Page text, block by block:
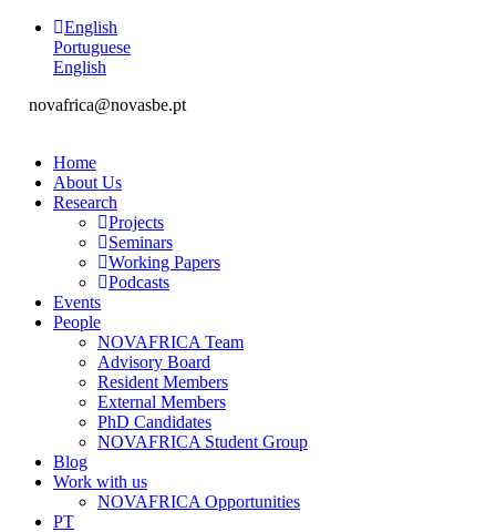
English
Portuguese
English
novafrica@novasbe.pt
Home
About Us
Research
Projects
Seminars
Working Papers
Podcasts
Events
People
NOVAFRICA Team
Advisory Board
Resident Members
External Members
PhD Candidates
NOVAFRICA Student Group
Blog
Work with us
NOVAFRICA Opportunities
PT